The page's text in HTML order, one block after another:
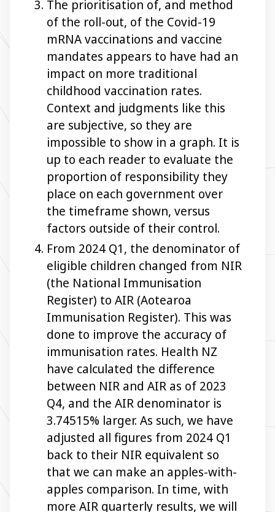
The prioritisation of, and method
of the roll-out, of the Covid-19
mRNA vaccinations and vaccine
mandates appears to have had an
impact on more traditional
childhood vaccination rates.
Context and judgments like this
are subjective, so they are
impossible to show in a graph. It is
up to each reader to evaluate the
proportion of responsibility they
place on each government over
the timeframe shown, versus
factors outside of their control.
From 2024 Q1, the denominator of
eligible children changed from NIR
(the National Immunisation
Register) to AIR (Aotearoa
Immunisation Register). This was
done to improve the accuracy of
immunisation rates. Health NZ
have calculated the difference
between NIR and AIR as of 2023
Q4, and the AIR denominator is
3.74515% larger. As such, we have
adjusted all figures from 2024 Q1
back to their NIR equivalent so
that we can make an apples-with-
apples comparison. In time, with
more AIR quarterly results, we will